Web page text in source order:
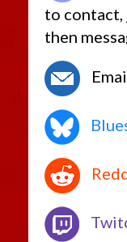
to
then